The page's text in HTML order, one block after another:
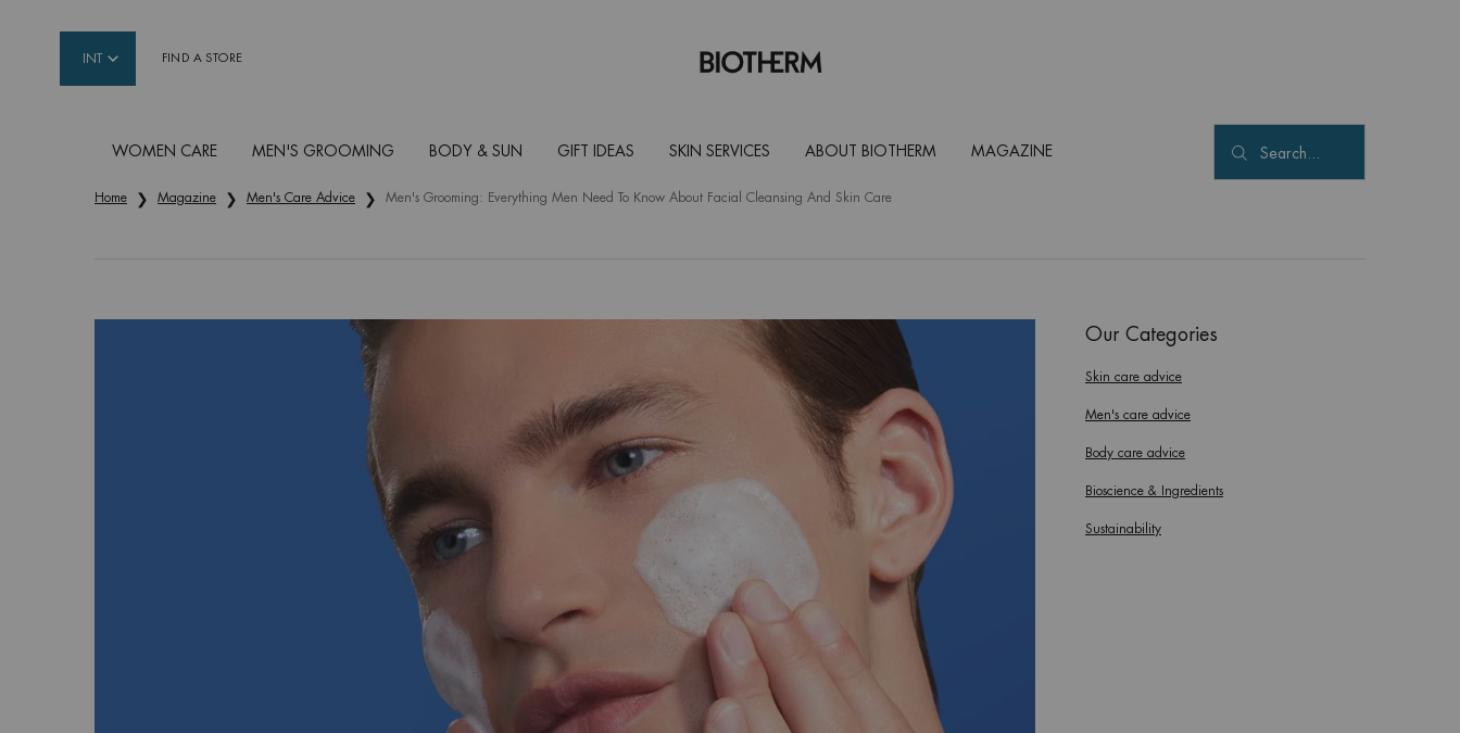
INT FIND A STORE
WOMEN CARE MEN'S GROOMING BODY & SUN GIFT IDEAS SKIN SERVICES ABOUT BIOTHERM MAGAZINE Search...
Home Magazine Men's Care Advice Men's Grooming: Everything Men Need To Know About Facial Cleansing And Skin Care
Our Categories
Skin care advice
Men's care advice
Body care advice
Bioscience & Ingredients
Sustainability